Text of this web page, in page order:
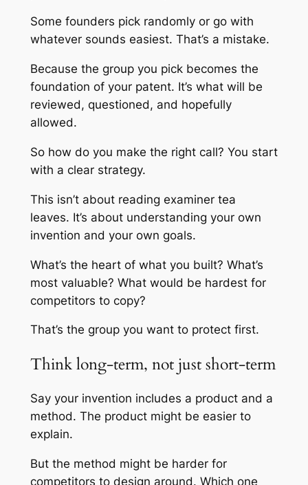
Some founders pick randomly or go with
whatever sounds easiest. That’s a mistake.
Because the group you pick becomes the
foundation of your patent. It’s what will be
reviewed, questioned, and hopefully
allowed.
So how do you make the right call? You start
with a clear strategy.
This isn’t about reading examiner tea
leaves. It’s about understanding your own
invention and your own goals.
What’s the heart of what you built? What’s
most valuable? What would be hardest for
competitors to copy?
That’s the group you want to protect first.
Think long-term, not just short-term
Say your invention includes a product and a
method. The product might be easier to
explain.
But the method might be harder for
competitors to design around. Which one